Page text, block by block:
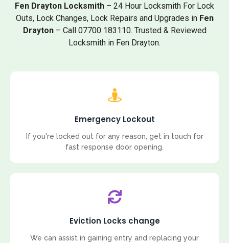
Fen Drayton Locksmith – 24 Hour Locksmith For Lock
Outs, Lock Changes, Lock Repairs and Upgrades in Fen
Drayton– Call 07700 183110. Trusted & Reviewed
Locksmith in Fen Drayton.
Emergency Lockout
If you're locked out for any reason, get in touch for
fast response door opening.
Eviction Locks change
We can assist in gaining entry and replacing your